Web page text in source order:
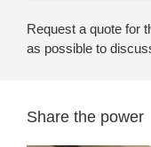
Request a quote for
as possible to
Share the power